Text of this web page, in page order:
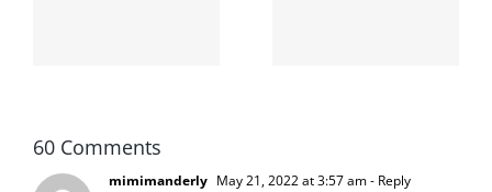
left is right
60 Comments
mimimanderly May 21, 2022 at 3:57 am- Reply